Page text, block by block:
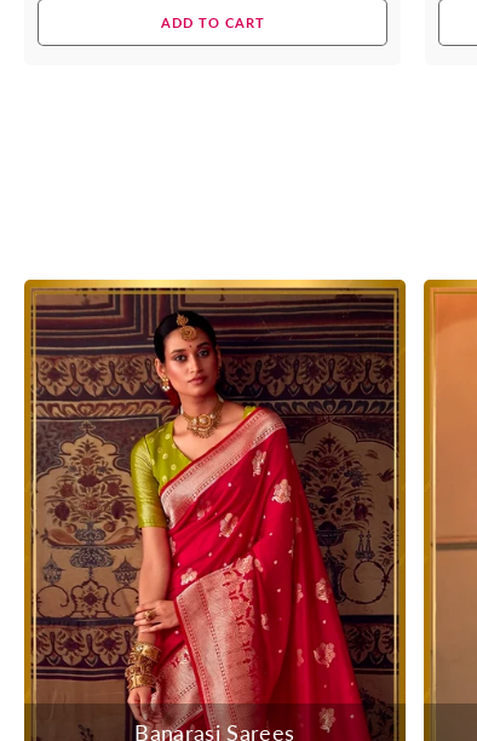
ADD TO CART
Banarasi Sarees